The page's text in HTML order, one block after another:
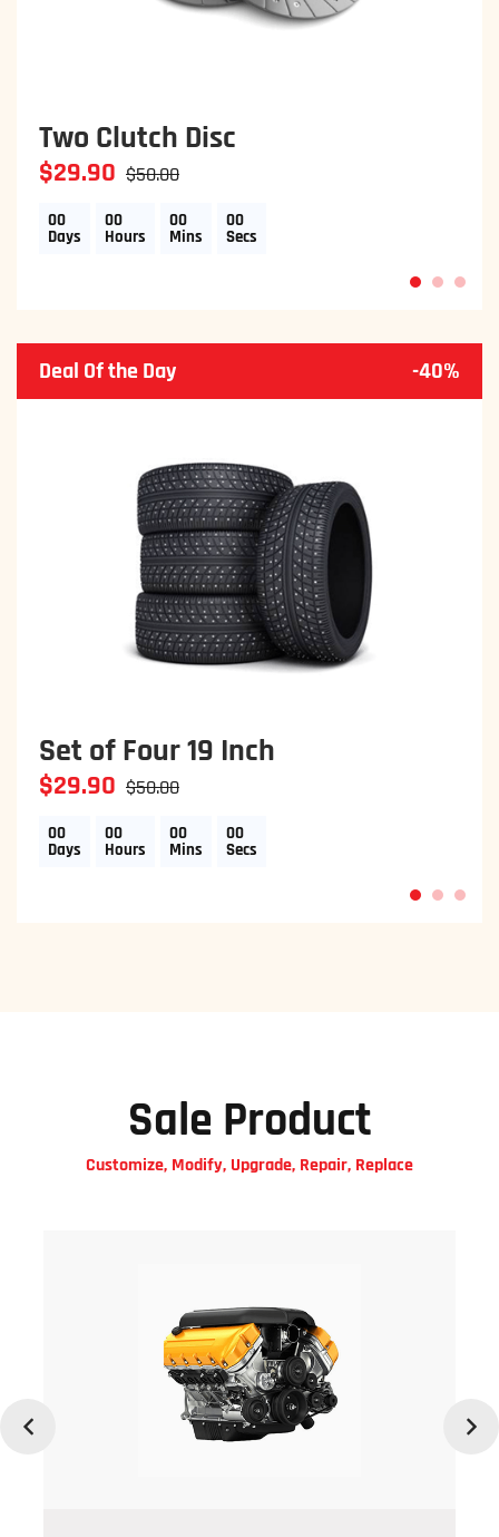
Two Clutch Disc
$29.90 $50.00
00
Days
00
Hours
00
Mins
00
Secs
1 2 3
Deal Of the Day -40%
Set of Four 19 Inch
$29.90 $50.00
00
Days
00
Hours
00
Mins
00
Secs
1 2 3
Sale Product
Customize, Modify, Upgrade, Repair, Replace
Previous Next